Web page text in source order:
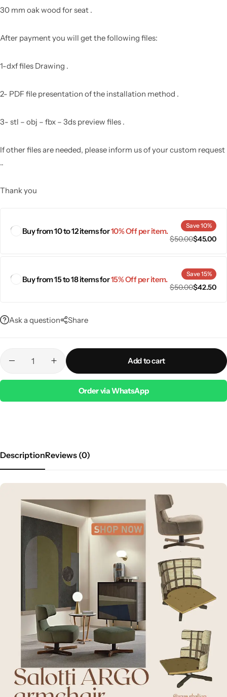
30 mm oak wood for seat .
After payment you will get the following files:
1-dxf files Drawing .
2- PDF file presentation of the installation method .
3- stl – obj – fbx – 3ds preview files .
If other files are needed, please inform us of your custom request
..
Thank you
Buy from 10 to 12 items for10% Off per item.
Save 10%
$50.00$45.00
Buy from 15 to 18 items for15% Off per item.
Save 15%
$50.00$42.50
Ask a question Share
Add to cart
Order via WhatsApp
DescriptionReviews (0)